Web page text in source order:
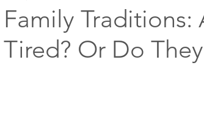
Word Of The Year Wonderful
Family Traditions:
Tired? Or Do